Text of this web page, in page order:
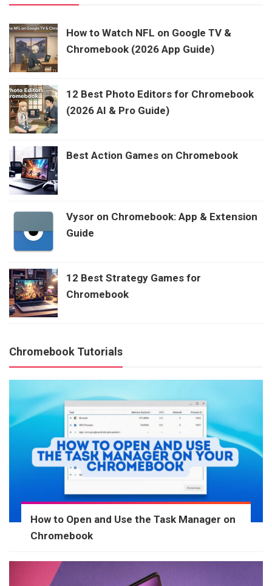
How to Watch NFL on Google TV &
Chromebook (2026 App Guide)
12 Best Photo Editors for Chromebook
(2026 AI & Pro Guide)
Best Action Games on Chromebook
Vysor on Chromebook: App & Extension
Guide
12 Best Strategy Games for
Chromebook
Chromebook Tutorials
How to Open and Use the Task Manager on
Chromebook